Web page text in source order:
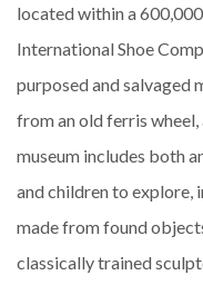
located within a
International Shoe
purposed and salvaged
from an old ferris wheel,
museum includes both
and children to explore,
made from found
classically trained